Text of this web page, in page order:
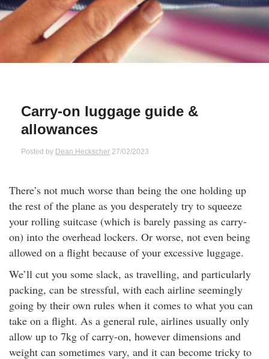
and Fraud Warning
and Gifts
Insurance
Insurance
Insurance
Accounts
Deposits
Share Trading
Carry-on luggage guide &
allowances
Posted by Dean Heckscher 27/02/2023
There’s not much worse than being the one holding up
the rest of the plane as you desperately try to squeeze
your rolling suitcase (which is barely passing as carry-
on) into the overhead lockers. Or worse, not even being
allowed on a flight because of your excessive luggage.
We’ll cut you some slack, as travelling, and particularly
packing, can be stressful, with each airline seemingly
going by their own rules when it comes to what you can
take on a flight. As a general rule, airlines usually only
allow up to 7kg of carry-on, however dimensions and
weight can sometimes vary, and it can become tricky to